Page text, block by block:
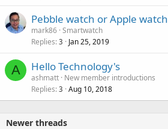
Pebble watch or Apple watch
mark86 Smartwatch
Replies 3 Jan 25, 2019
A Hello Technology's
ashmatt New member introductions
Replies 3 Aug 10, 2018
Newer threads